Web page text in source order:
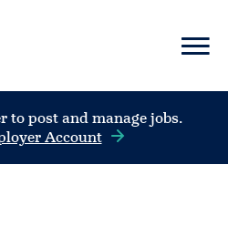
to post and manage jobs.
Account